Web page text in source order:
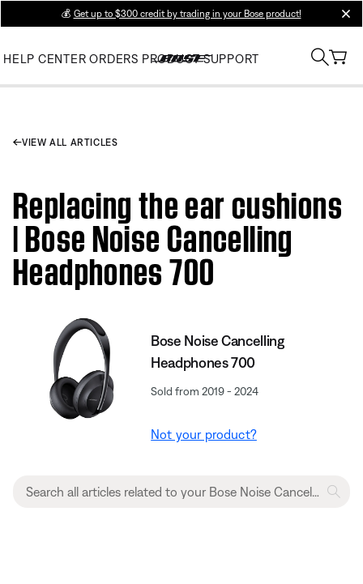
💰 Get up to $300 credit by trading in your Bose product!
HELP CENTER ORDERS PRODUCT SUPPORT
VIEW ALL ARTICLES
Replacing the ear cushions
| Bose Noise Cancelling
Headphones 700
Bose Noise Cancelling
Headphones 700
Sold from 2019 - 2024
Not your product?